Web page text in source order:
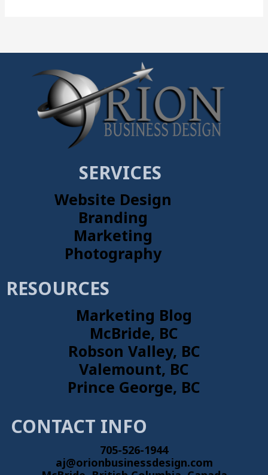
SERVICES
Website Design
Branding
Marketing
Photography
RESOURCES
Marketing Blog
McBride, BC
Robson Valley, BC
Valemount, BC
Prince George, BC
CONTACT INFO
705-526-1944
aj@orionbusinessdesign.com